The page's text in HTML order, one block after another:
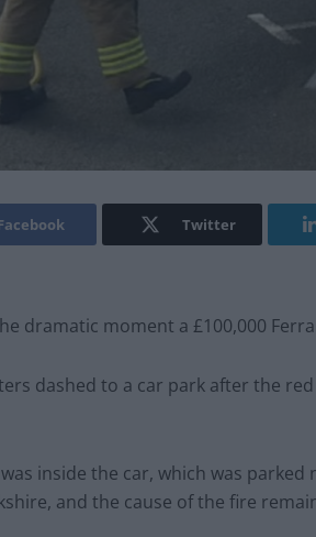
Twitter
dramatic moment a £100,000
dashed to a car park after the
inside the car, which was
and the cause of the fire